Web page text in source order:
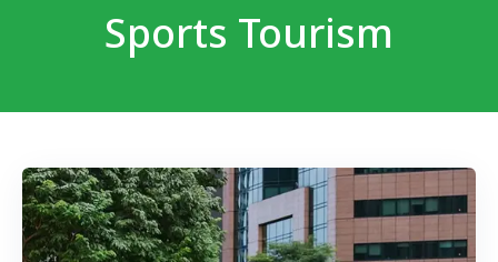
Sports Tourism